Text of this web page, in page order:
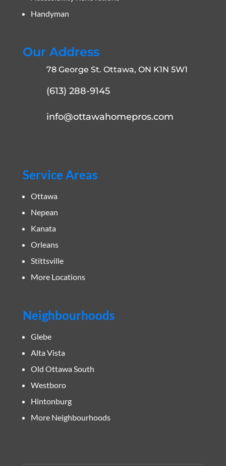
Handyman
Our Address
78 George St. Ottawa, ON K1N 5W1
(613) 288-9145
info@ottawahomepros.com
Service Areas
Ottawa
Nepean
Kanata
Orleans
Stittsville
More Locations
Neighbourhoods
Glebe
Alta Vista
Old Ottawa South
Westboro
Hintonburg
More Neighbourhoods